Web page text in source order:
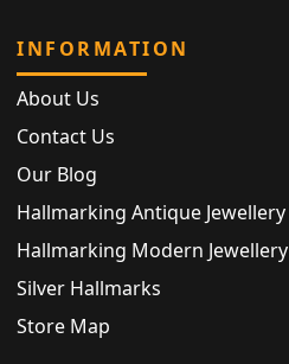
INFORMATION
About Us
Contact Us
Our Blog
Hallmarking Antique Jewellery
Hallmarking Modern Jewellery
Silver Hallmarks
Store Map